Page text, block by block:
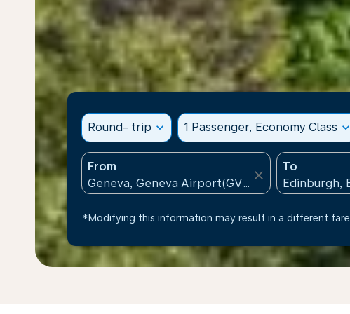
Round- trip expand_more 1 Passenger, Economy Class expand_more
From
close
To
*Modifying this information may result in a different fare